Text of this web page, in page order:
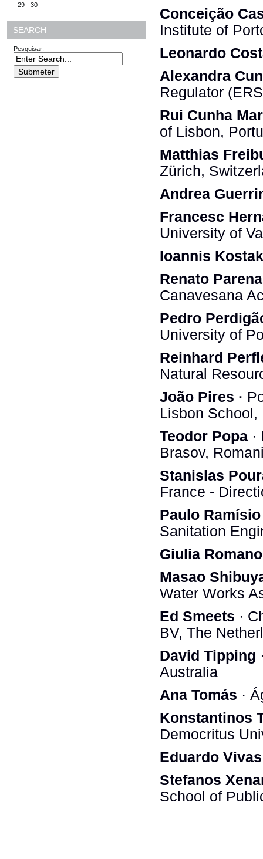
29
30
SEARCH
Pesquisar:
Conceição
Institute of
Leonardo
Alexandra
Regulator
Rui Cunha
of Lisbon,
Matthias
Zürich,
Andrea
Francesc
University of
Ioannis
Renato Parena
Canavesana
Pedro
University of
Reinhard
Natural
João Pires ·
Lisbon School,
Teodor Popa
Brasov,
Stanislas
France -
Paulo Ramísio
Sanitation
Giulia Romano
Masao
Water Works
Ed Smeets ·
BV, The
David Tipping
Australia
Ana Tomás ·
Konstantinos
Democritus
Eduardo Vivas
Stefanos
School of